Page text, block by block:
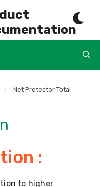
/
Net Protector Total
:
to higher